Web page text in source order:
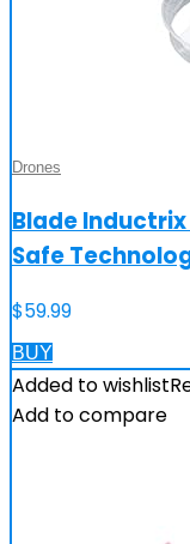
Drones
Blade
Safe
$59.99
BUY
Added to wishlist
Add to compare